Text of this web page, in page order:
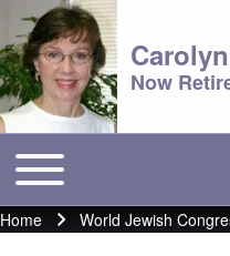
Now
Main menu
Toggle main menu
Breadcrumb
Home World Jewish